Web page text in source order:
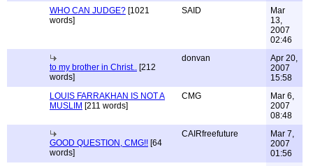
WHO CAN JUDGE? [1021
words]
SAID
Mar
13,
2007
02:46
to my brother in Christ.. [212
words]
donvan
Apr 20,
2007
15:58
LOUIS FARRAKHAN IS NOT A
MUSLIM [211 words]
CMG
Mar 6,
2007
08:48
GOOD QUESTION, CMG!! [64
words]
CAIRfreefuture
Mar 7,
2007
01:56